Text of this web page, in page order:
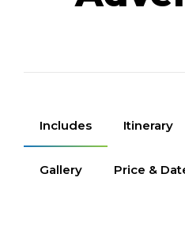
Includes Itinerary
Gallery Price &